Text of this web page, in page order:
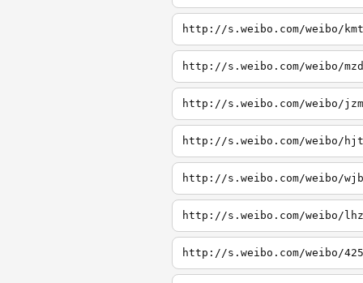
http://s.weibo.com/weibo/kmt
http://s.weibo.com/weibo/mzd
http://s.weibo.com/weibo/jzm
http://s.weibo.com/weibo/hjt
http://s.weibo.com/weibo/wjb
http://s.weibo.com/weibo/lhz
http://s.weibo.com/weibo/425